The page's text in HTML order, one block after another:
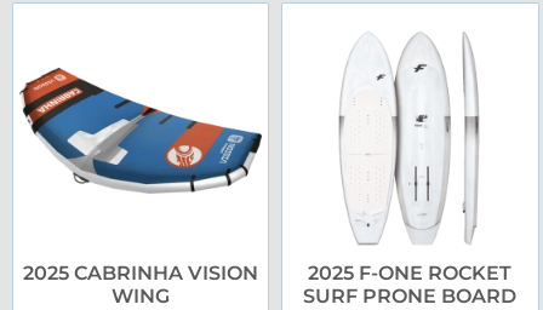
2025 CABRINHA VISION
WING
2025 F-ONE ROCKET
SURF PRONE BOARD